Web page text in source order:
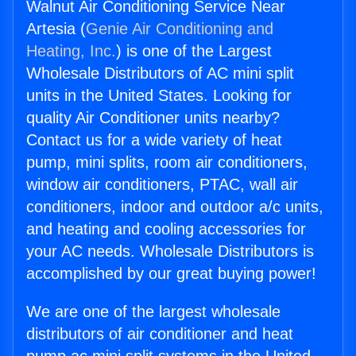
Walnut Air Conditioning Service Near
Artesia (Genie Air Conditioning and
Heating, Inc.) is one of the Largest
Wholesale Distributors of AC mini split
units in the United States. Looking for
quality Air Conditioner units nearby?
Contact us for a wide variety of heat
pump, mini splits, room air conditioners,
window air conditioners, PTAC, wall air
conditioners, indoor and outdoor a/c units,
and heating and cooling accessories for
your AC needs. Wholesale Distributors is
accomplished by our great buying power!
We are one of the largest wholesale
distributors of air conditioner and heat